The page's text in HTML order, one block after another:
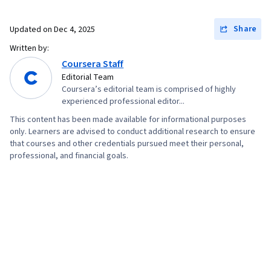
Personally Identifiable Information, Data Ethics,
Marketing Automation, Campaign Planning
Updated on Dec 4, 2025
Share
Written by:
Coursera Staff
Editorial Team
Coursera’s editorial team is comprised of highly
experienced professional editor...
This content has been made available for informational purposes
only. Learners are advised to conduct additional research to ensure
that courses and other credentials pursued meet their personal,
professional, and financial goals.